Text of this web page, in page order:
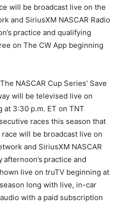
will be broadcast live on the
and SiriusXM NASCAR Radio
practice and qualifying
on The CW App beginning
NASCAR Cup Series’ Save
will be televised live on
at 3:30 p.m. ET on TNT
races this season that
will be broadcast live on
and SiriusXM NASCAR
afternoon’s practice and
live on truTV beginning at
long with live, in-car
with a paid subscription